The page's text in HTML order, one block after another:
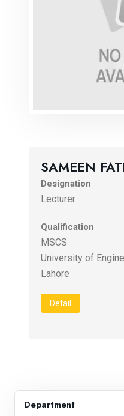
SAMEEN
Designation
Lecturer
Qualification
MSCS
University of
Detail
Department